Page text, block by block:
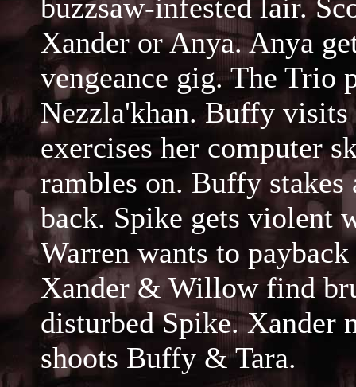
buzzsaw-infested lair.
Xander or Anya. Anya
vengeance gig. The Trio
Nezzla'khan. Buffy
exercises her computer
rambles on. Buffy stakes
back. Spike gets violent
Warren wants to
Xander & Willow find
disturbed Spike. Xander
shoots Buffy & Tara.